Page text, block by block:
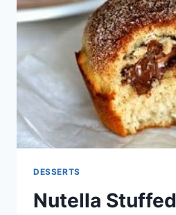
CAKE
RECIPE
DESSERTS
Nutella Stuffed